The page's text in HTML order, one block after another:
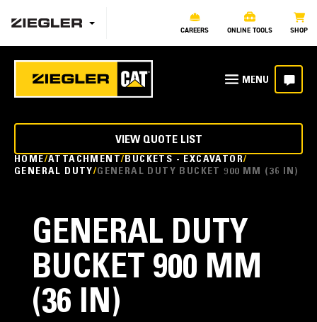
CAREERS ONLINE TOOLS SHOP
HOME ATTACHMENT BUCKETS - EXCAVATOR
GENERAL DUTY GENERAL DUTY BUCKET 900 MM (36 IN)
VIEW QUOTE LIST
GENERAL DUTY
BUCKET 900 MM
(36 IN)